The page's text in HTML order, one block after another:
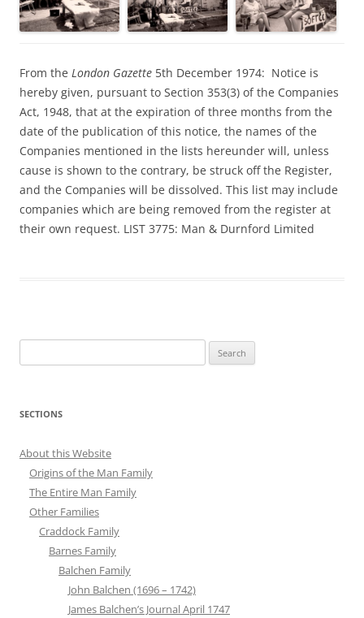
From the London Gazette 5th December 1974: Notice is
hereby given, pursuant to Section 353(3) of the Companies
Act, 1948, that at the expiration of three months from the
date of the publication of this notice, the names of the
Companies mentioned in the lists hereunder will, unless
cause is shown to the contrary, be struck off the Register,
and the Companies will be dissolved. This list may include
companies which are being removed from the register at
their own request. LIST 3775: Man & Durnford Limited
for:
SECTIONS
About this Website
Origins of the Man Family
The Entire Man Family
Other Families
Craddock Family
Barnes Family
Balchen Family
John Balchen (1696 – 1742)
James Balchen’s Journal April 1747